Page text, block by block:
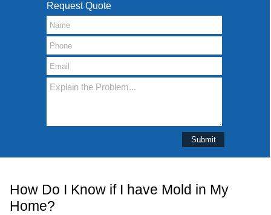
Request Quote
How Do I Know if I have Mold in My
Home?